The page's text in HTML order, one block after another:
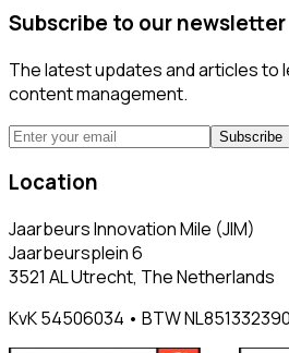
Subscribe to our newsletter
The latest updates and articles to
content management.
Subscribe
Location
Jaarbeurs Innovation Mile (JIM)
Jaarbeursplein 6
3521 AL Utrecht, The Netherlands
KvK 54506034 • BTW